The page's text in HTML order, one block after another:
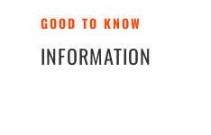
GOOD TO KNOW
INFORMATION